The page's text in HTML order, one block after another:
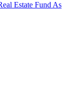
Estate Fund As